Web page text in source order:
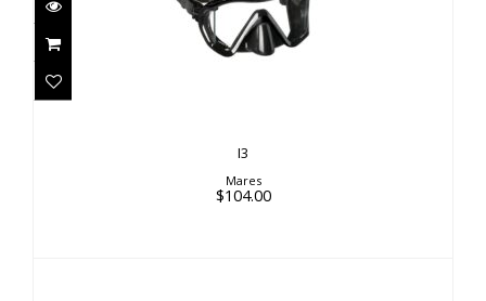
I3
Mares
$104.00